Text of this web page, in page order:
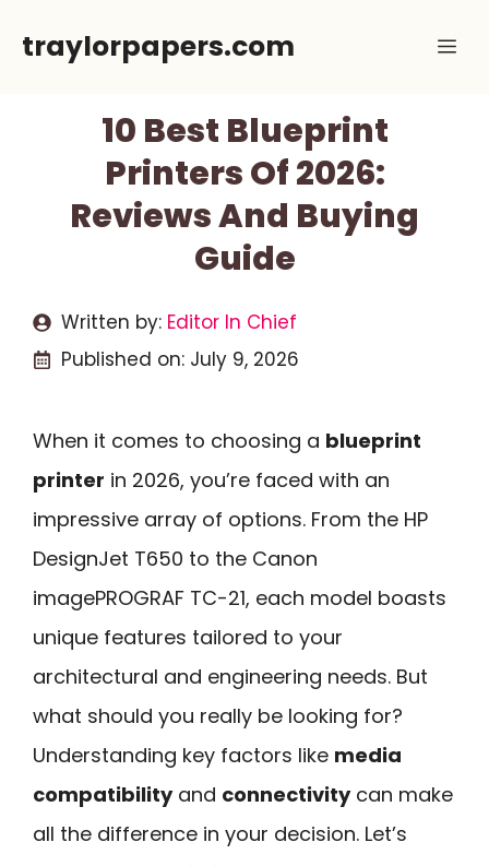
traylorpapers.com
10 Best Blueprint
Printers Of 2026:
Reviews And Buying
Guide
Written by: Editor In Chief
Published on: July 9, 2026
When it comes to choosing a blueprint
printer in 2026, you’re faced with an
impressive array of options. From the HP
DesignJet T650 to the Canon
imagePROGRAF TC-21, each model boasts
unique features tailored to your
architectural and engineering needs. But
what should you really be looking for?
Understanding key factors like media
compatibilityand connectivitycan make
all the difference in your decision. Let’s